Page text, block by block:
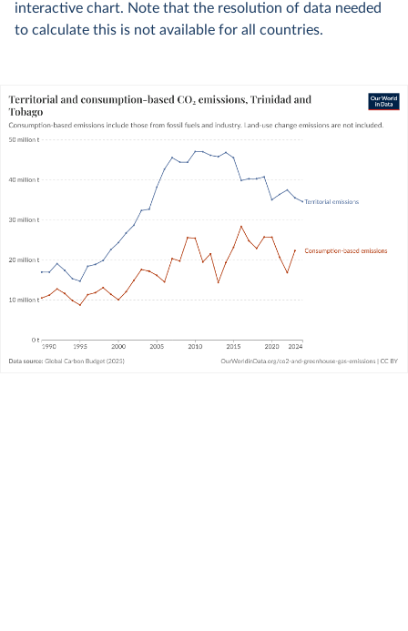
interactive chart. Note that the resolution of data needed
to calculate this is not available for all countries.